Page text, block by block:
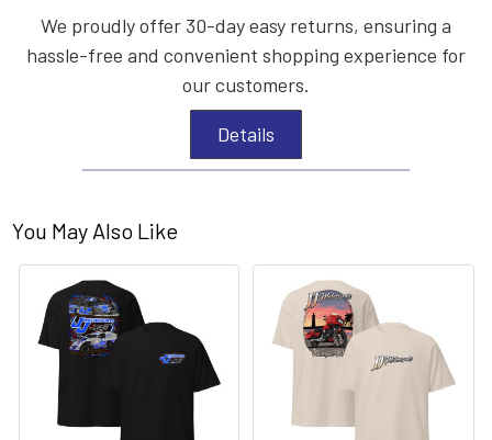
We proudly offer 30-day easy returns, ensuring a
hassle-free and convenient shopping experience for
our customers.
Details
You May Also Like